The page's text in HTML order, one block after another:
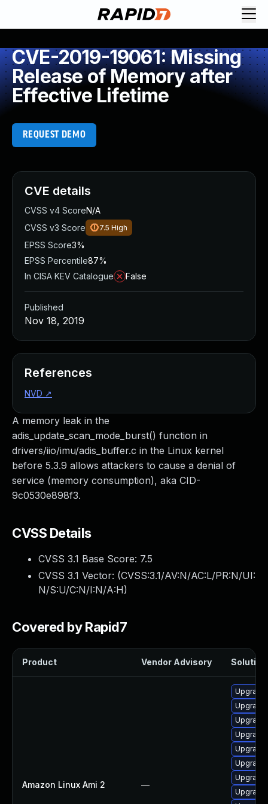
CVE-2019-19061: Missing
Release of Memory after
Effective Lifetime
REQUEST DEMO
A memory leak in the
adis_update_scan_mode_burst() function in
drivers/iio/imu/adis_buffer.c in the Linux kernel
before 5.3.9 allows attackers to cause a denial of
service (memory consumption), aka CID-
9c0530e898f3.
CVSS Details
CVSS 3.1 Base Score: 7.5
CVSS 3.1 Vector: (CVSS:3.1/AV:N/AC:L/PR:N/UI:
N/S:U/C:N/I:N/A:H)
Covered by Rapid7
Product Vendor Advisory Solution
Amazon Linux Ami 2 —
Upgrade
Upgrade
CVE details
CVSS v4 ScoreN/A
CVSS v3 Score
7.5 High
EPSS Score3%
EPSS Percentile87%
In CISA KEV Catalogue
False
Published
Nov 18, 2019
References
NVD ↗